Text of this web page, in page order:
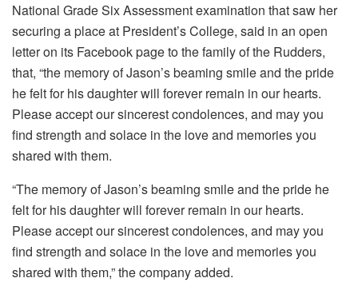
National Grade Six Assessment examination that saw her
securing a place at President’s College, said in an open
letter on its Facebook page to the family of the Rudders,
that, “the memory of Jason’s beaming smile and the pride
he felt for his daughter will forever remain in our hearts.
Please accept our sincerest condolences, and may you
find strength and solace in the love and memories you
shared with them.
“The memory of Jason’s beaming smile and the pride he
felt for his daughter will forever remain in our hearts.
Please accept our sincerest condolences, and may you
find strength and solace in the love and memories you
shared with them,” the company added.